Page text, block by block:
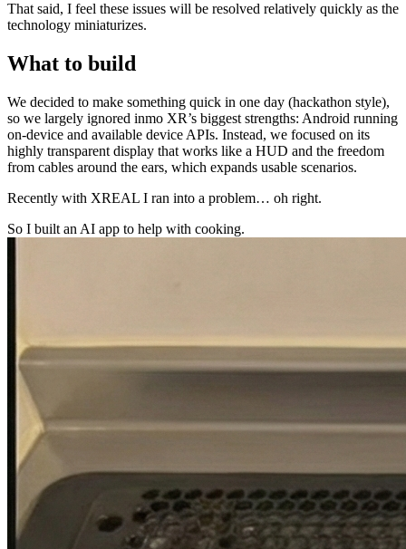
That said, I feel these issues will be resolved relatively quickly as the
technology miniaturizes.
What to build
We decided to make something quick in one day (hackathon style),
so we largely ignored inmo XR’s biggest strengths: Android running
on-device and available device APIs. Instead, we focused on its
highly transparent display that works like a HUD and the freedom
from cables around the ears, which expands usable scenarios.
Recently with XREAL I ran into a problem… oh right.
So I built an AI app to help with cooking.